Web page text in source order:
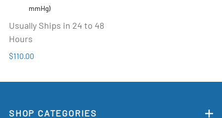
mmHg)
Usually Ships in 24 to 48
Hours
$110.00
SHOP CATEGORIES